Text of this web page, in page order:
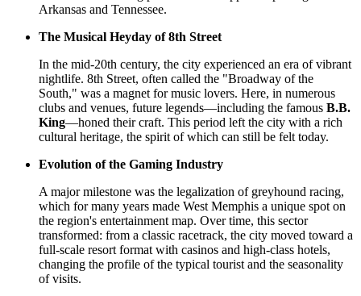
Arkansas and Tennessee.
The Musical Heyday of 8th Street
In the mid-20th century, the city experienced an era of vibrant
nightlife. 8th Street, often called the "Broadway of the
South," was a magnet for music lovers. Here, in numerous
clubs and venues, future legends—including the famous B.B.
King—honed their craft. This period left the city with a rich
cultural heritage, the spirit of which can still be felt today.
Evolution of the Gaming Industry
A major milestone was the legalization of greyhound racing,
which for many years made West Memphis a unique spot on
the region's entertainment map. Over time, this sector
transformed: from a classic racetrack, the city moved toward a
full-scale resort format with casinos and high-class hotels,
changing the profile of the typical tourist and the seasonality
of visits.